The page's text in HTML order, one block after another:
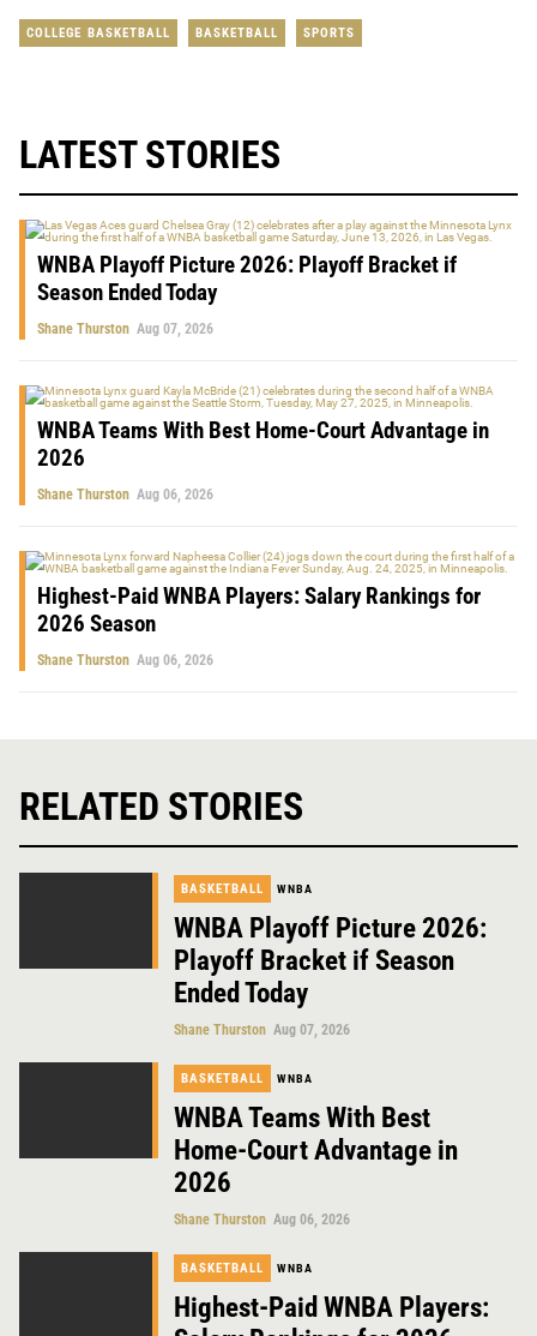
COLLEGE BASKETBALL BASKETBALL SPORTS
LATEST STORIES
WNBA Playoff Picture 2026: Playoff Bracket if
Season Ended Today
Shane Thurston Aug 07, 2026
WNBA Teams With Best Home-Court Advantage in
2026
Shane Thurston Aug 06, 2026
Highest-Paid WNBA Players: Salary Rankings for
2026 Season
Shane Thurston Aug 06, 2026
RELATED STORIES
BASKETBALL WNBA
WNBA Playoff Picture 2026:
Playoff Bracket if Season
Ended Today
Shane Thurston Aug 07, 2026
BASKETBALL WNBA
WNBA Teams With Best
Home-Court Advantage in
2026
Shane Thurston Aug 06, 2026
BASKETBALL WNBA
Highest-Paid WNBA Players: